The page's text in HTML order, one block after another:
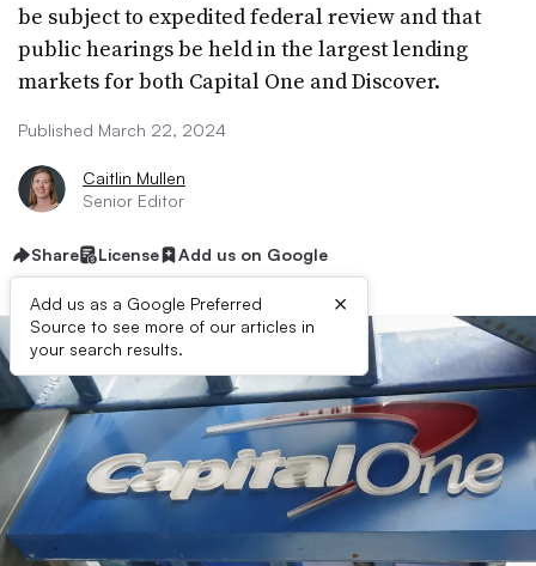
be subject to expedited federal review and that
public hearings be held in the largest lending
markets for both Capital One and Discover.
Published March 22, 2024
Caitlin Mullen
Senior Editor
Share License Add us on Google
Add us as a Google Preferred
Source to see more of our articles in
your search results.
×